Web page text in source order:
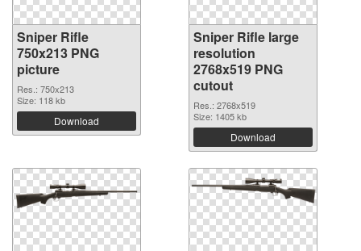
Sniper Rifle
750x213 PNG
picture
Res.: 750x213
Size: 118 kb
Download
Sniper Rifle large
resolution
2768x519 PNG
cutout
Res.: 2768x519
Size: 1405 kb
Download